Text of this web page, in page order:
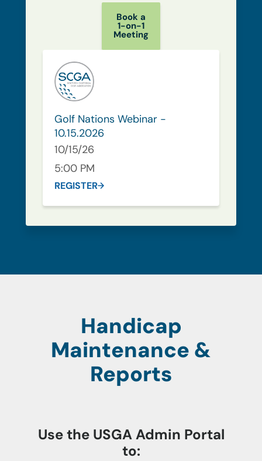
Book a
1-on-1
Meeting
Golf Nations Webinar -
10.15.2026
10/15/26
5:00 PM
REGISTER
Handicap
Maintenance &
Reports
Use the USGA Admin Portal
to: